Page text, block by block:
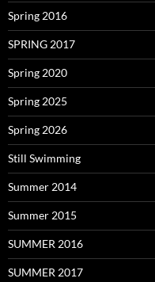
Spring 2016
SPRING 2017
Spring 2020
Spring 2025
Spring 2026
Still Swimming
Summer 2014
Summer 2015
SUMMER 2016
SUMMER 2017